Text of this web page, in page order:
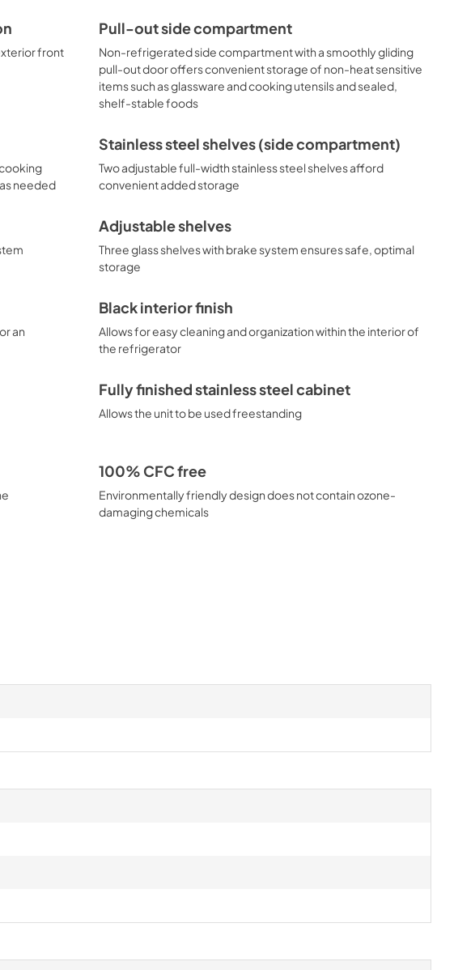
fit, the FF19524 is the perfect addition to any home bar or other residential
outdoor version of this unit, see the SPR196OS24.
front
Pull-out side compartment
Non-refrigerated side compartment with a smoothly gliding
pull-out door offers convenient storage of non-heat sensitive
items such as glassware and cooking utensils and sealed,
shelf-stable foods
needed
Stainless steel shelves (side compartment)
Two adjustable full-width stainless steel shelves afford
convenient added storage
Adjustable shelves
Three glass shelves with brake system ensures safe, optimal
storage
an
Black interior finish
Allows for easy cleaning and organization within the interior of
the refrigerator
Fully finished stainless steel cabinet
Allows the unit to be used freestanding
100% CFC free
Environmentally friendly design does not contain ozone-
damaging chemicals